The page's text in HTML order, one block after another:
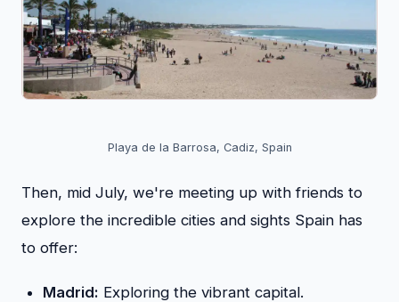
Playa de la Barrosa, Cadiz, Spain
Then, mid July, we're meeting up with friends to
explore the incredible cities and sights Spain has
to offer:
Madrid: Exploring the vibrant capital.